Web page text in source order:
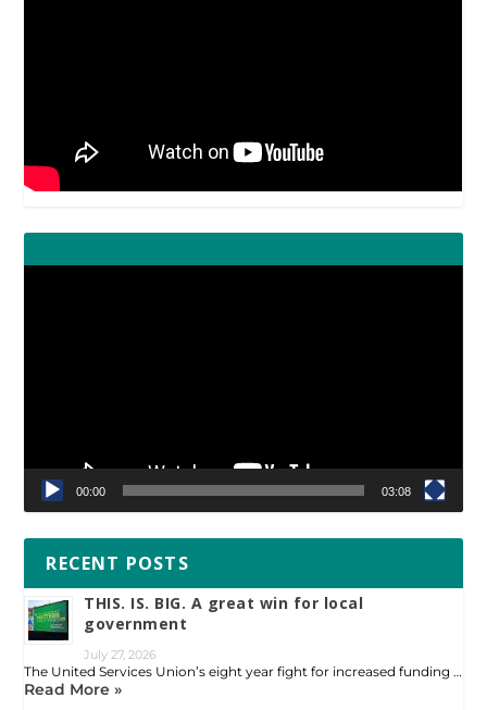
00:00 03:08
RECENT POSTS
THIS. IS. BIG. A great win for local
government
July 27, 2026
The United Services Union’s eight year fight for increased funding …
Read More »